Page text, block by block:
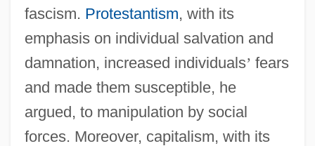
fascism. Protestantism, with its
emphasis on individual salvation and
damnation, increased individuals’ fears
and made them susceptible, he
argued, to manipulation by social
forces. Moreover, capitalism, with its